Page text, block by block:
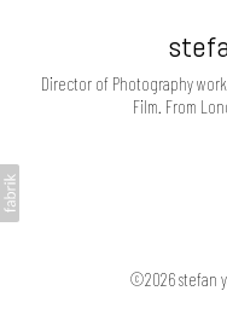
Director of Photography
Film. From
©2026 stefan